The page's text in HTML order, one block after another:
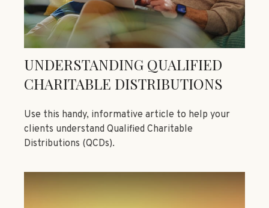
UNDERSTANDING QUALIFIED
CHARITABLE DISTRIBUTIONS
Use this handy, informative article to help your
clients understand Qualified Charitable
Distributions (QCDs).